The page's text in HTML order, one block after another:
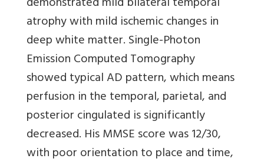
atrophy with mild ischemic changes in
deep white matter. Single-Photon
Emission Computed Tomography
showed typical AD pattern, which means
perfusion in the temporal, parietal, and
posterior cingulated is significantly
decreased. His MMSE score was 12/30,
with poor orientation to place and time,